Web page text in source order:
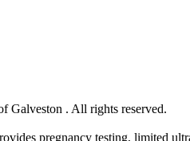
Galveston . All rights reserved.
pregnancy testing, limited